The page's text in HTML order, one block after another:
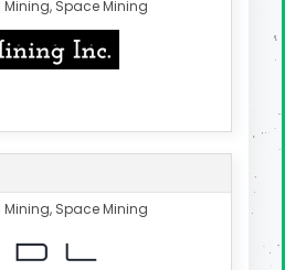
Space Mining
Space Mining